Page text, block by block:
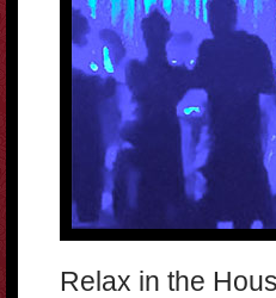
Relax in the